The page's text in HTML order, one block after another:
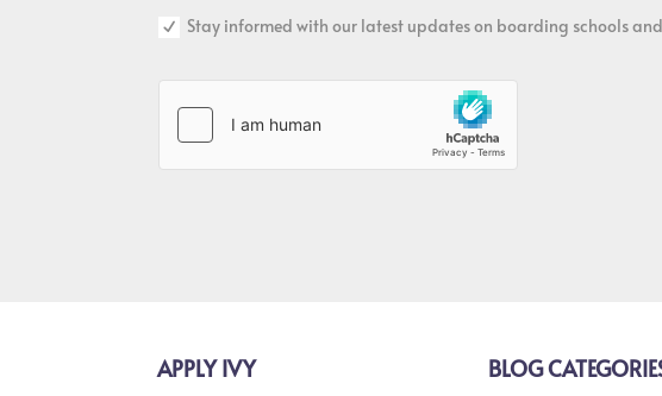
Stay informed with our latest updates on boarding schools
APPLY IVY BLOG